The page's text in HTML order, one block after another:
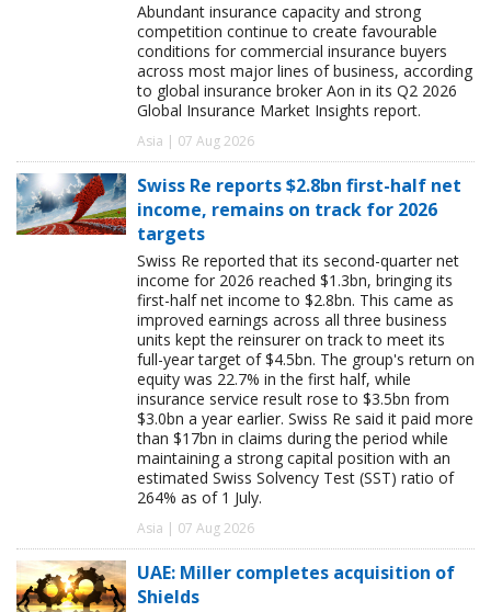
Abundant insurance capacity and strong
competition continue to create favourable
conditions for commercial insurance buyers
across most major lines of business, according
to global insurance broker Aon in its Q2 2026
Global Insurance Market Insights report.
Asia | 07 Aug 2026
Swiss Re reports $2.8bn first-half net
income, remains on track for 2026
targets
Swiss Re reported that its second-quarter net
income for 2026 reached $1.3bn, bringing its
first-half net income to $2.8bn. This came as
improved earnings across all three business
units kept the reinsurer on track to meet its
full-year target of $4.5bn. The group's return on
equity was 22.7% in the first half, while
insurance service result rose to $3.5bn from
$3.0bn a year earlier. Swiss Re said it paid more
than $17bn in claims during the period while
maintaining a strong capital position with an
estimated Swiss Solvency Test (SST) ratio of
264% as of 1 July.
Asia | 07 Aug 2026
UAE: Miller completes acquisition of
Shields